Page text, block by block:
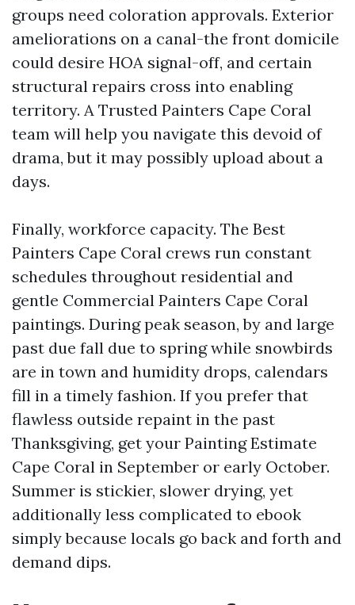
groups need coloration approvals. Exterior
ameliorations on a canal-the front domicile
could desire HOA signal-off, and certain
structural repairs cross into enabling
territory. A Trusted Painters Cape Coral
team will help you navigate this devoid of
drama, but it may possibly upload about a
days.
Finally, workforce capacity. The Best
Painters Cape Coral crews run constant
schedules throughout residential and
gentle Commercial Painters Cape Coral
paintings. During peak season, by and large
past due fall due to spring while snowbirds
are in town and humidity drops, calendars
fill in a timely fashion. If you prefer that
flawless outside repaint in the past
Thanksgiving, get your Painting Estimate
Cape Coral in September or early October.
Summer is stickier, slower drying, yet
additionally less complicated to ebook
simply because locals go back and forth and
demand dips.